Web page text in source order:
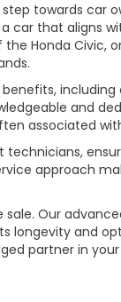
towards car
car that aligns
Honda Civic,
and
associated
technicians,
approach
Our
longevity and
partner in